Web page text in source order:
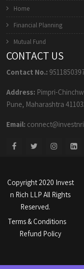
Home
Financial Planning
Mutual Fund
CONTACT US
Contact No.:
Address: Pimpri-
Pune, Maharashtra
Email:
Copyright 2020 Invest
n Rich LLP All Rights
Reserved.
Terms & Conditions
Refund Policy